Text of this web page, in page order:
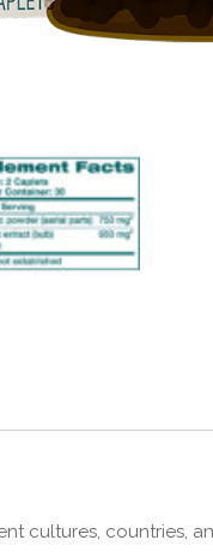
cultures, countries,